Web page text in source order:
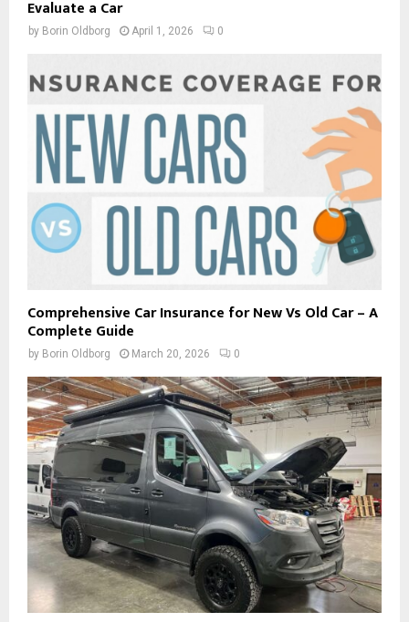
Evaluate a Car
by Borin Oldborg April 1, 2026 0
Comprehensive Car Insurance for New Vs Old Car – A
Complete Guide
by Borin Oldborg March 20, 2026 0